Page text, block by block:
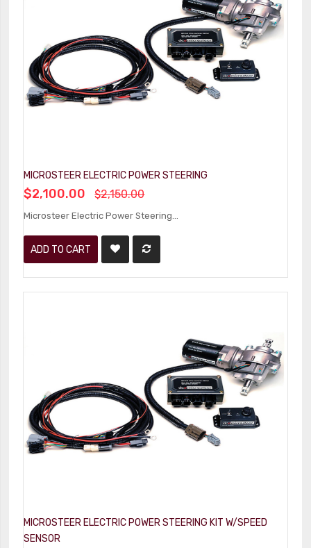
MICROSTEER ELECTRIC POWER STEERING
$2,100.00 $2,150.00
Microsteer Electric Power Steering...
ADD TO CART
MICROSTEER ELECTRIC POWER STEERING KIT W/SPEED
SENSOR